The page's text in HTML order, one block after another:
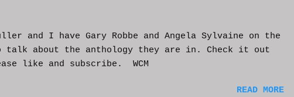
and I have Gary Robbe and Angela Sylvaine on the
talk about the anthology they are in. Check it out
like and subscribe. WCM
READ MORE